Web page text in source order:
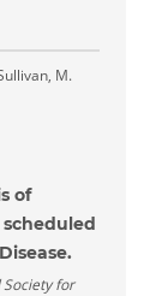
M.
of
for